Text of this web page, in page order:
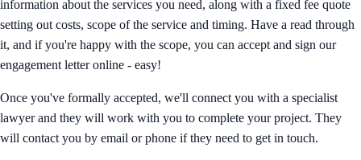
information about the services you need, along with a fixed fee quote
setting out costs, scope of the service and timing. Have a read through
it, and if you're happy with the scope, you can accept and sign our
engagement letter online - easy!
Once you've formally accepted, we'll connect you with a specialist
lawyer and they will work with you to complete your project. They
will contact you by email or phone if they need to get in touch.